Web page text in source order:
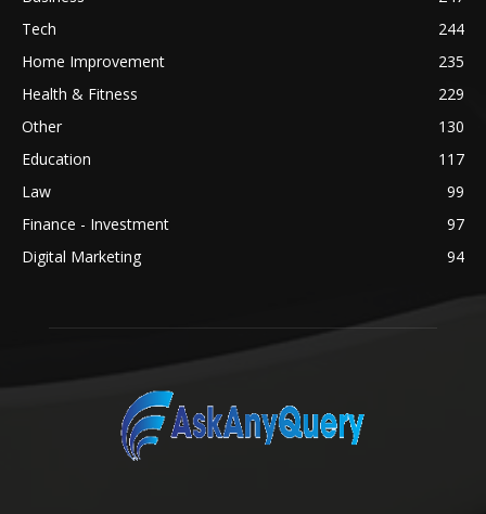
Tech
244
Home Improvement
235
Health & Fitness
229
Other
130
Education
117
Law
99
Finance - Investment
97
Digital Marketing
94